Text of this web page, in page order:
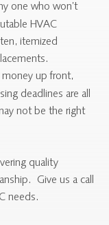
one who won’t
HVAC
itemized
up front,
deadlines are all
not be the right
quality
Give us a call
needs.